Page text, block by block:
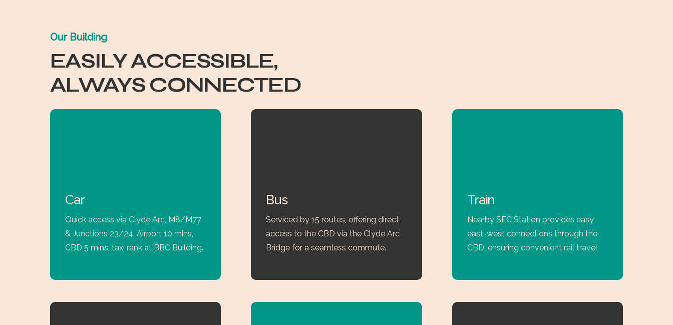
Our Building
EASILY ACCESSIBLE,
ALWAYS CONNECTED
Car
Quick access via Clyde Arc, M8/M77
& Junctions 23/24. Airport 10 mins,
CBD 5 mins, taxi rank at BBC Building.
Bus
Serviced by 15 routes, offering direct
access to the CBD via the Clyde Arc
Bridge for a seamless commute.
Train
Nearby SEC Station provides easy
east-west connections through the
CBD, ensuring convenient rail travel.